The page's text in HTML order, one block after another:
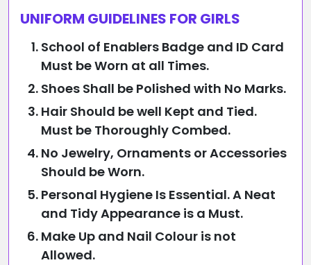
UNIFORM GUIDELINES FOR GIRLS
School of Enablers Badge and ID Card
Must be Worn at all Times.
Shoes Shall be Polished with No Marks.
Hair Should be well Kept and Tied.
Must be Thoroughly Combed.
No Jewelry, Ornaments or Accessories
Should be Worn.
Personal Hygiene Is Essential. A Neat
and Tidy Appearance is a Must.
Make Up and Nail Colour is not
Allowed.